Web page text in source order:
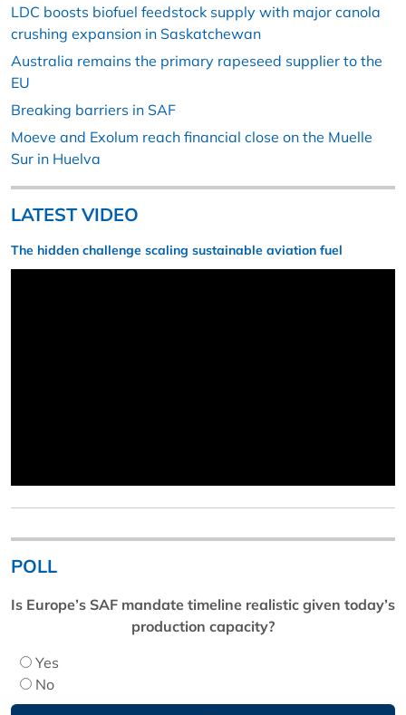
LDC boosts biofuel feedstock supply with major canola
crushing expansion in Saskatchewan
Australia remains the primary rapeseed supplier to the
EU
Breaking barriers in SAF
Moeve and Exolum reach financial close on the Muelle
Sur in Huelva
LATEST VIDEO
The hidden challenge scaling sustainable aviation fuel
POLL
Is Europe’s SAF mandate timeline realistic given today’s
production capacity?
Yes
No